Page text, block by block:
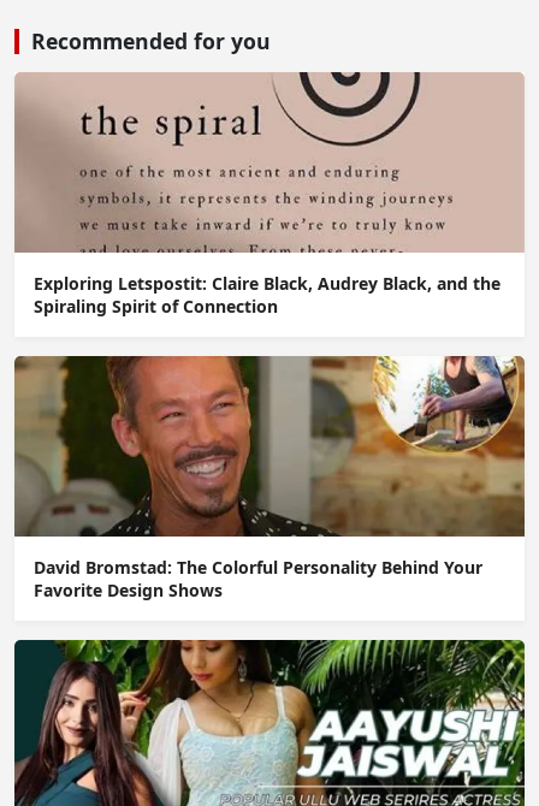
Recommended for you
Exploring Letspostit: Claire Black, Audrey Black, and the
Spiraling Spirit of Connection
David Bromstad: The Colorful Personality Behind Your
Favorite Design Shows